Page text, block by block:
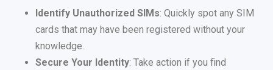
Identify Unauthorized SIMs: Quickly spot any SIM
cards that may have been registered without your
knowledge.
Secure Your Identity: Take action if you find